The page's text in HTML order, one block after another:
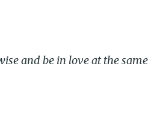
and be in love at the same